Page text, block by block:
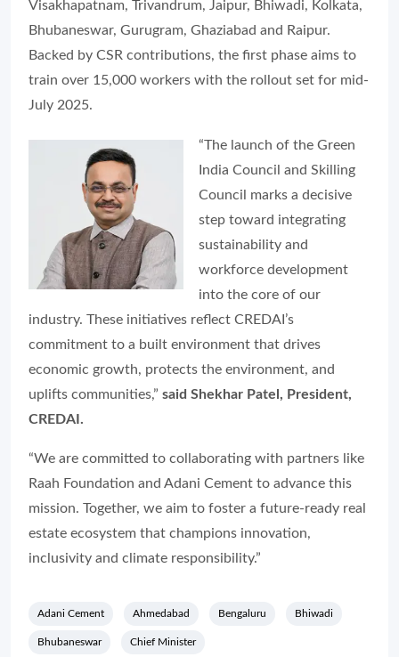
Visakhapatnam, Trivandrum, Jaipur, Bhiwadi, Kolkata,
Bhubaneswar, Gurugram, Ghaziabad and Raipur.
Backed by CSR contributions, the first phase aims to
train over 15,000 workers with the rollout set for mid-
July 2025.
“The launch of the Green
India Council and Skilling
Council marks a decisive
step toward integrating
sustainability and
workforce development
into the core of our
industry. These initiatives reflect CREDAI’s
commitment to a built environment that drives
economic growth, protects the environment, and
uplifts communities,” said Shekhar Patel, President,
CREDAI.
“We are committed to collaborating with partners like
Raah Foundation and Adani Cement to advance this
mission. Together, we aim to foster a future-ready real
estate ecosystem that champions innovation,
inclusivity and climate responsibility.”
Adani Cement Ahmedabad Bengaluru Bhiwadi
Bhubaneswar Chief Minister